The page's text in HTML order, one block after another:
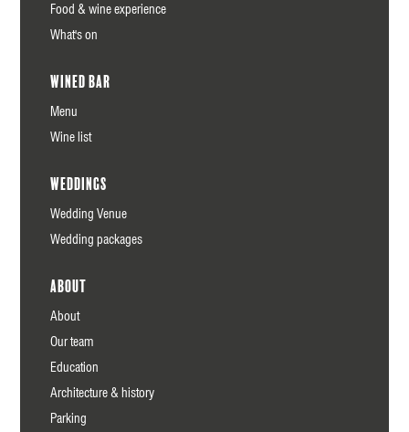
Food & wine experience
What's on
Wined Bar
Menu
Wine list
Weddings
Wedding Venue
Wedding packages
About
About
Our team
Education
Architecture & history
Parking